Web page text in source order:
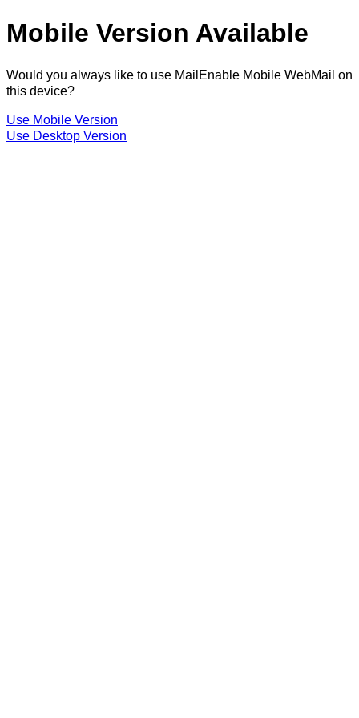
Mobile Version Available
Would you always like to use MailEnable Mobile WebMail on
this device?
Use Mobile Version
Use Desktop Version